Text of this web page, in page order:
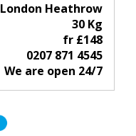
London Heathrow
30 Kg
fr £148
0207 871 4545
We are open 24/7